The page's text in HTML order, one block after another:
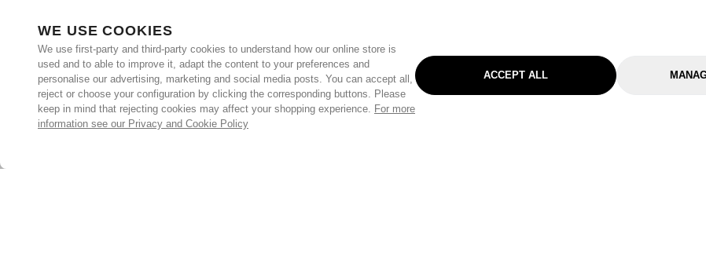
WE USE COOKIES
We use first-party and third-party cookies to understand how our online store is
used and to able to improve it, adapt the content to your preferences and
personalise our advertising, marketing and social media posts. You can accept all,
reject or choose your configuration by clicking the corresponding buttons. Please
keep in mind that rejecting cookies may affect your shopping experience. For more
information see our Privacy and Cookie Policy
ACCEPT ALL